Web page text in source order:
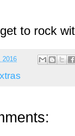
to rock
2016